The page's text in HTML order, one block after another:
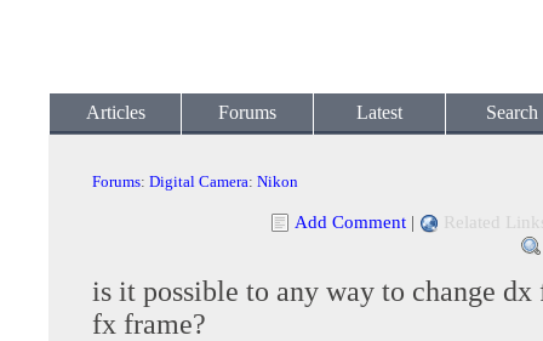
Articles Forums Latest Search
Forums: Digital Camera: Nikon
Add Comment | Related
is it possible to any way to change dx
fx frame?